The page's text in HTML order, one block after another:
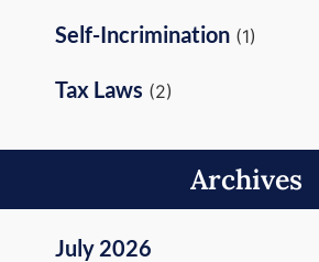
Self-Incrimination (1)
Tax Laws (2)
Archives
July 2026